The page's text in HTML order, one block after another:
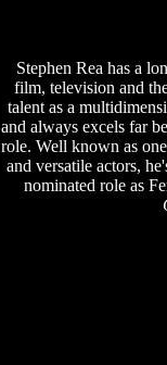
Stephen Rea has a
film, television and
talent as a
and always excels far
role. Well known as
and versatile actors,
nominated role as